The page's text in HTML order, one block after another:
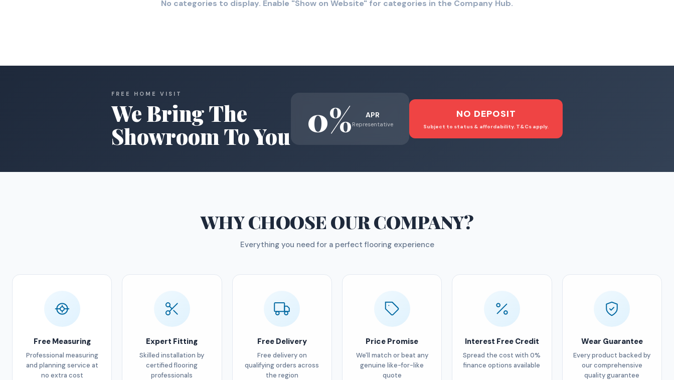
No categories to display. Enable "Show on Website" for categories in the Company Hub.
FREE HOME VISIT
We Bring The
Showroom To You
0% APR
Representative
NO DEPOSIT
Subject to status & affordability. T&Cs apply.
WHY CHOOSEOUR COMPANY?
Everything you need for a perfect flooring experience
Free Measuring
Professional measuring
and planning service at
no extra cost
Expert Fitting
Skilled installation by
certified flooring
professionals
Free Delivery
Free delivery on
qualifying orders across
the region
Price Promise
We'll match or beat any
genuine like-for-like
quote
Interest Free Credit
Spread the cost with 0%
finance options available
Wear Guarantee
Every product backed by
our comprehensive
quality guarantee